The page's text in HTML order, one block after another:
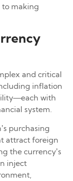
to making
and critical
inflation
with
system.
purchasing
attract foreign
the currency’s
inject